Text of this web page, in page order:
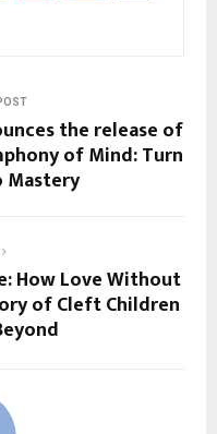
the release of
of Mind: Turn
Mastery
How Love Without
of Cleft Children